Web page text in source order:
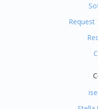
Request